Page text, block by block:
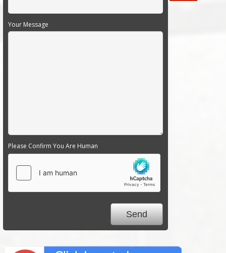
Your Message
Please Confirm You Are Human